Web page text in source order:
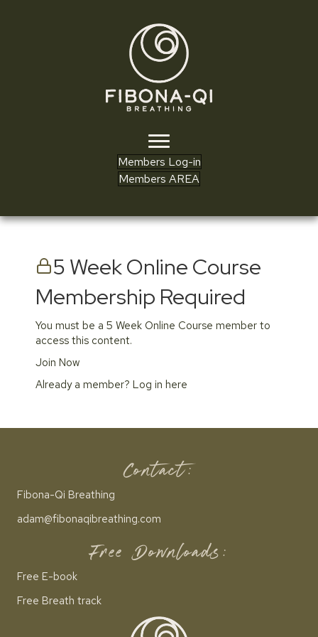
Members Log-in
Members AREA
5 Week Online Course
Membership Required
You must be a 5 Week Online Course member to
access this content.
Join Now
Already a member? Log in here
Contact:
Fibona-Qi Breathing
adam@fibonaqibreathing.com
Free Downloads:
Free E-book
Free Breath track